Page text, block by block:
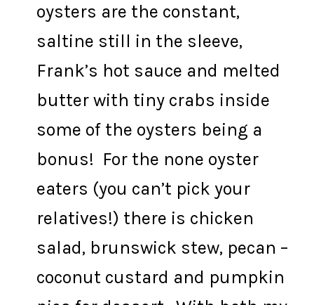
oysters are the constant,
saltine still in the sleeve,
Frank’s hot sauce and melted
butter with tiny crabs inside
some of the oysters being a
bonus! For the none oyster
eaters (you can’t pick your
relatives!) there is chicken
salad, brunswick stew, pecan –
coconut custard and pumpkin